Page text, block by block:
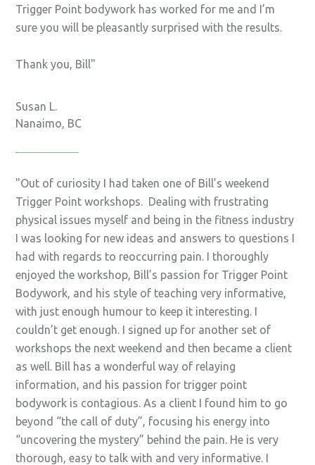
Trigger Point bodywork has worked for me and I’m
sure you will be pleasantly surprised with the results.
Thank you, Bill
Susan L.
Nanaimo, BC
Out of curiosity I had taken one of Bill’s weekend
Trigger Point workshops. Dealing with frustrating
physical issues myself and being in the fitness industry
I was looking for new ideas and answers to questions I
had with regards to reoccurring pain. I thoroughly
enjoyed the workshop, Bill’s passion for Trigger Point
Bodywork, and his style of teaching very informative,
with just enough humour to keep it interesting. I
couldn’t get enough. I signed up for another set of
workshops the next weekend and then became a client
as well. Bill has a wonderful way of relaying
information, and his passion for trigger point
bodywork is contagious. As a client I found him to go
beyond “the call of duty”, focusing his energy into
“uncovering the mystery” behind the pain. He is very
thorough, easy to talk with and very informative. I